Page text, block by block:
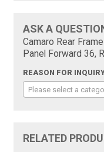
ASK A
Camaro Rear
Panel Forward 36,
REASON FOR
Please select a
RELATED